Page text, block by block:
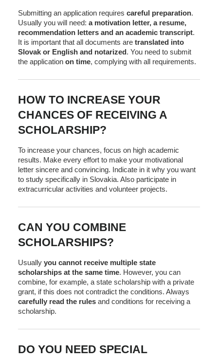
Submitting an application requirescareful preparation.
Usually you will need:a motivation letter, a resume,
recommendation letters and an academic transcript.
It is important that all documents aretranslated into
Slovak or English and notarized. You need to submit
the applicationon time, complying with all requirements.
HOW TO INCREASE YOUR
CHANCES OF RECEIVING A
SCHOLARSHIP?
To increase your chances, focus on high academic
results. Make every effort to make your motivational
letter sincere and convincing. Indicate in it why you want
to study specifically in Slovakia. Also participate in
extracurricular activities and volunteer projects.
CAN YOU COMBINE
SCHOLARSHIPS?
Usuallyyou cannot receive multiple state
scholarships at the same time. However, you can
combine, for example, a state scholarship with a private
grant, if this does not contradict the conditions. Always
carefully read the rules and conditions for receiving a
scholarship.
DO YOU NEED SPECIAL